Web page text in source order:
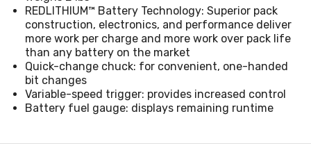
REDLITHIUM™ Battery Technology: Superior pack
construction, electronics, and performance deliver
more work per charge and more work over pack life
than any battery on the market
Quick-change chuck: for convenient, one-handed
bit changes
Variable-speed trigger: provides increased control
Battery fuel gauge: displays remaining runtime